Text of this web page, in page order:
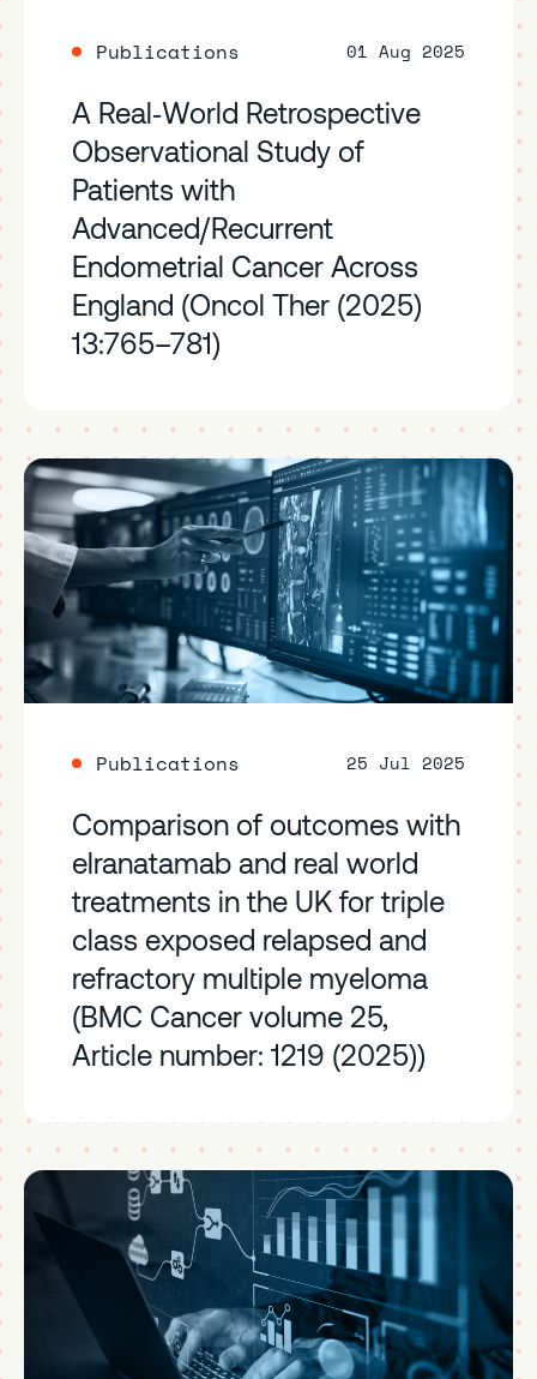
Publications 01 Aug 2025
A Real‑World Retrospective
Observational Study of
Patients with
Advanced/Recurrent
Endometrial Cancer Across
England (Oncol Ther (2025)
13:765–781)
Publications 25 Jul 2025
Comparison of outcomes with
elranatamab and real world
treatments in the UK for triple
class exposed relapsed and
refractory multiple myeloma
(BMC Cancer volume 25,
Article number: 1219 (2025))